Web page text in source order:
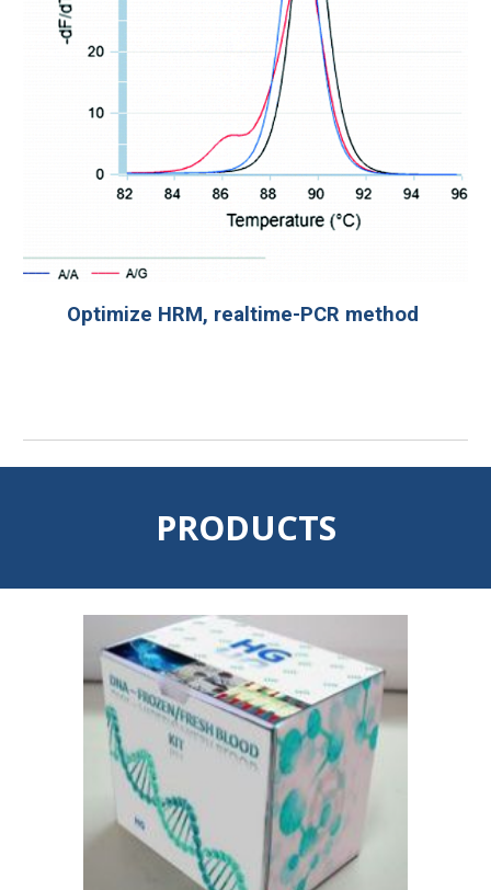
Optimize HRM, realtime-PCR method
PRODUCTS